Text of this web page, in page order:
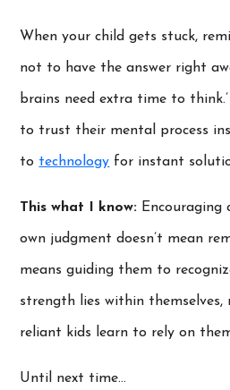
When your child gets stuck,
not to have the answer right
brains need extra time to
to trust their mental process
to technology for instant
This what I know:
own judgment doesn’t mean
means guiding them to
strength lies within themselves,
reliant kids learn to rely on
Until next time…